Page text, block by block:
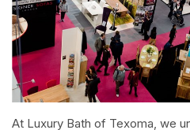
At Luxury Bath of Texoma, we